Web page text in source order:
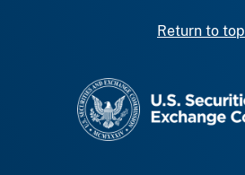
Return to top